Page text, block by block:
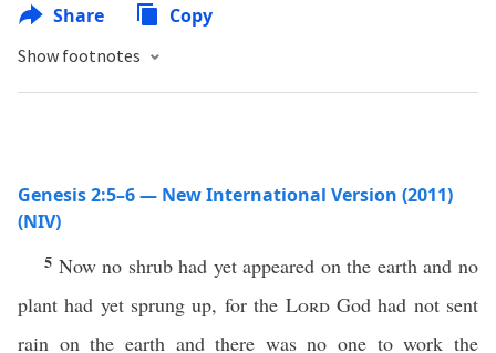
Share Copy
Show footnotes
Genesis 2:5–6 — New International Version (2011)
(NIV)
5 Now no shrub had yet appeared on the earth and no
plant had yet sprung up, for the LordGod had not sent
rain on the earth and there was no one to work the